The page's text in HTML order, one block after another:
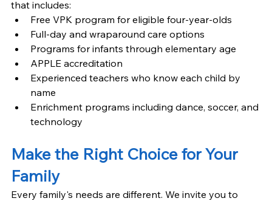
that includes:
Free VPK program for eligible four-year-olds
Full-day and wraparound care options
Programs for infants through elementary age
APPLE accreditation
Experienced teachers who know each child by
name
Enrichment programs including dance, soccer, and
technology
Make the Right Choice for Your
Family
Every family's needs are different. We invite you to